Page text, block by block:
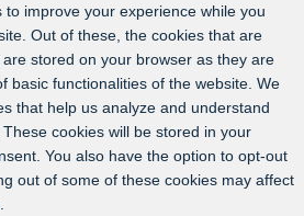
improve your experience while you
Out of these, the cookies that are
stored on your browser as they are
basic functionalities of the website. We
that help us analyze and understand
cookies will be stored in your
You also have the option to opt-out
out of some of these cookies may affect